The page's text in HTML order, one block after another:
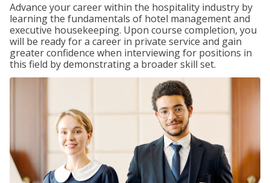
Advance your career within the hospitality industry by
learning the fundamentals of hotel management and
executive housekeeping. Upon course completion, you
will be ready for a career in private service and gain
greater confidence when interviewing for positions in
this field by demonstrating a broader skill set.